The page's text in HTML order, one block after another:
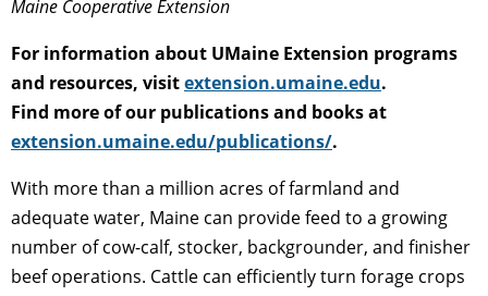
Maine Cooperative Extension
For information about UMaine Extension programs
and resources, visitextension.umaine.edu.
Find more of our publications and books at
extension.umaine.edu/publications/.
With more than a million acres of farmland and
adequate water, Maine can provide feed to a growing
number of cow-calf, stocker, backgrounder, and finisher
beef operations. Cattle can efficiently turn forage crops